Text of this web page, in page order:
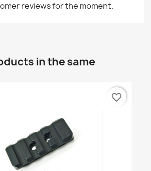
reviews for the moment.
in the same
favorite_border